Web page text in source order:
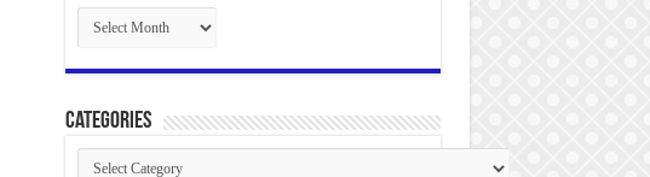
Archives
Categories
Categories